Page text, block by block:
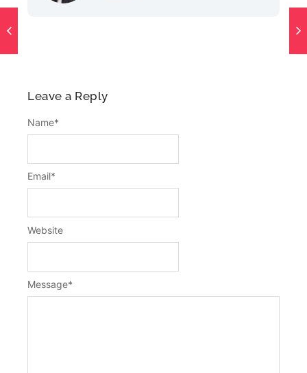
Leave a Reply
Message*
Name*
Email*
Website